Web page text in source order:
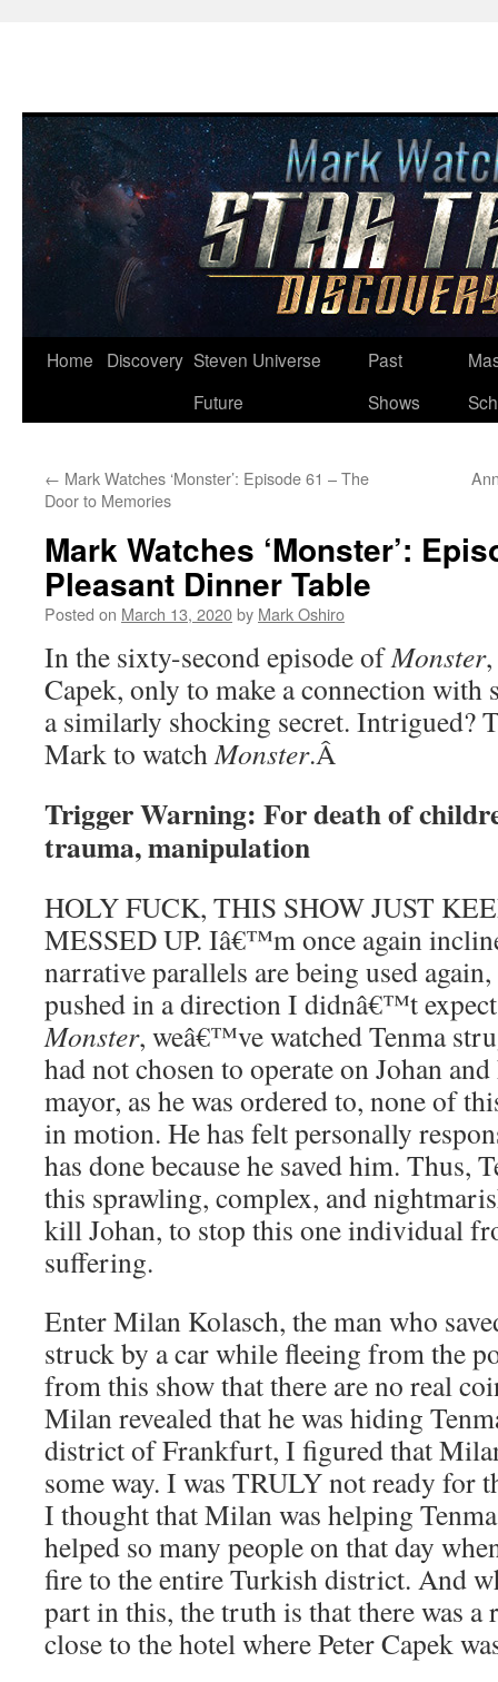
Skip
Home Discovery Steven Universe
Future
Past
Shows
← Mark Watches ‘Monster’: Episode 61 – The
Door to Memories
Mark Watches ‘Monster’:
Pleasant Dinner Table
Posted on March 13, 2020by Mark Oshiro
In the sixty-second episode ofMonster
Capek, only to make a connection with
a similarly shocking secret. Intrigued?
Mark to watchMonster.Â
Trigger Warning: For death of
trauma, manipulation
HOLY FUCK, THIS SHOW JUST
MESSED UP. Iâ€™m once again
narrative parallels are being used
pushed in a direction I didnâ€™t
Monster, weâ€™ve watched Tenma
had not chosen to operate on Johan
mayor, as he was ordered to, none of
in motion. He has felt personally
has done because he saved him. Thus,
this sprawling, complex, and
kill Johan, to stop this one individual
suffering.
Enter Milan Kolasch, the man who
struck by a car while fleeing from the
from this show that there are no real
Milan revealed that he was hiding
district of Frankfurt, I figured that
some way. I was TRULY not ready
I thought that Milan was helping
helped so many people on that day
fire to the entire Turkish district. And
part in this, the truth is that there was a
close to the hotel where Peter Capek